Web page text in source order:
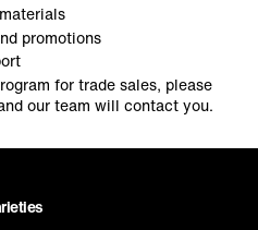
promotions
for trade sales, please
our team will contact you.